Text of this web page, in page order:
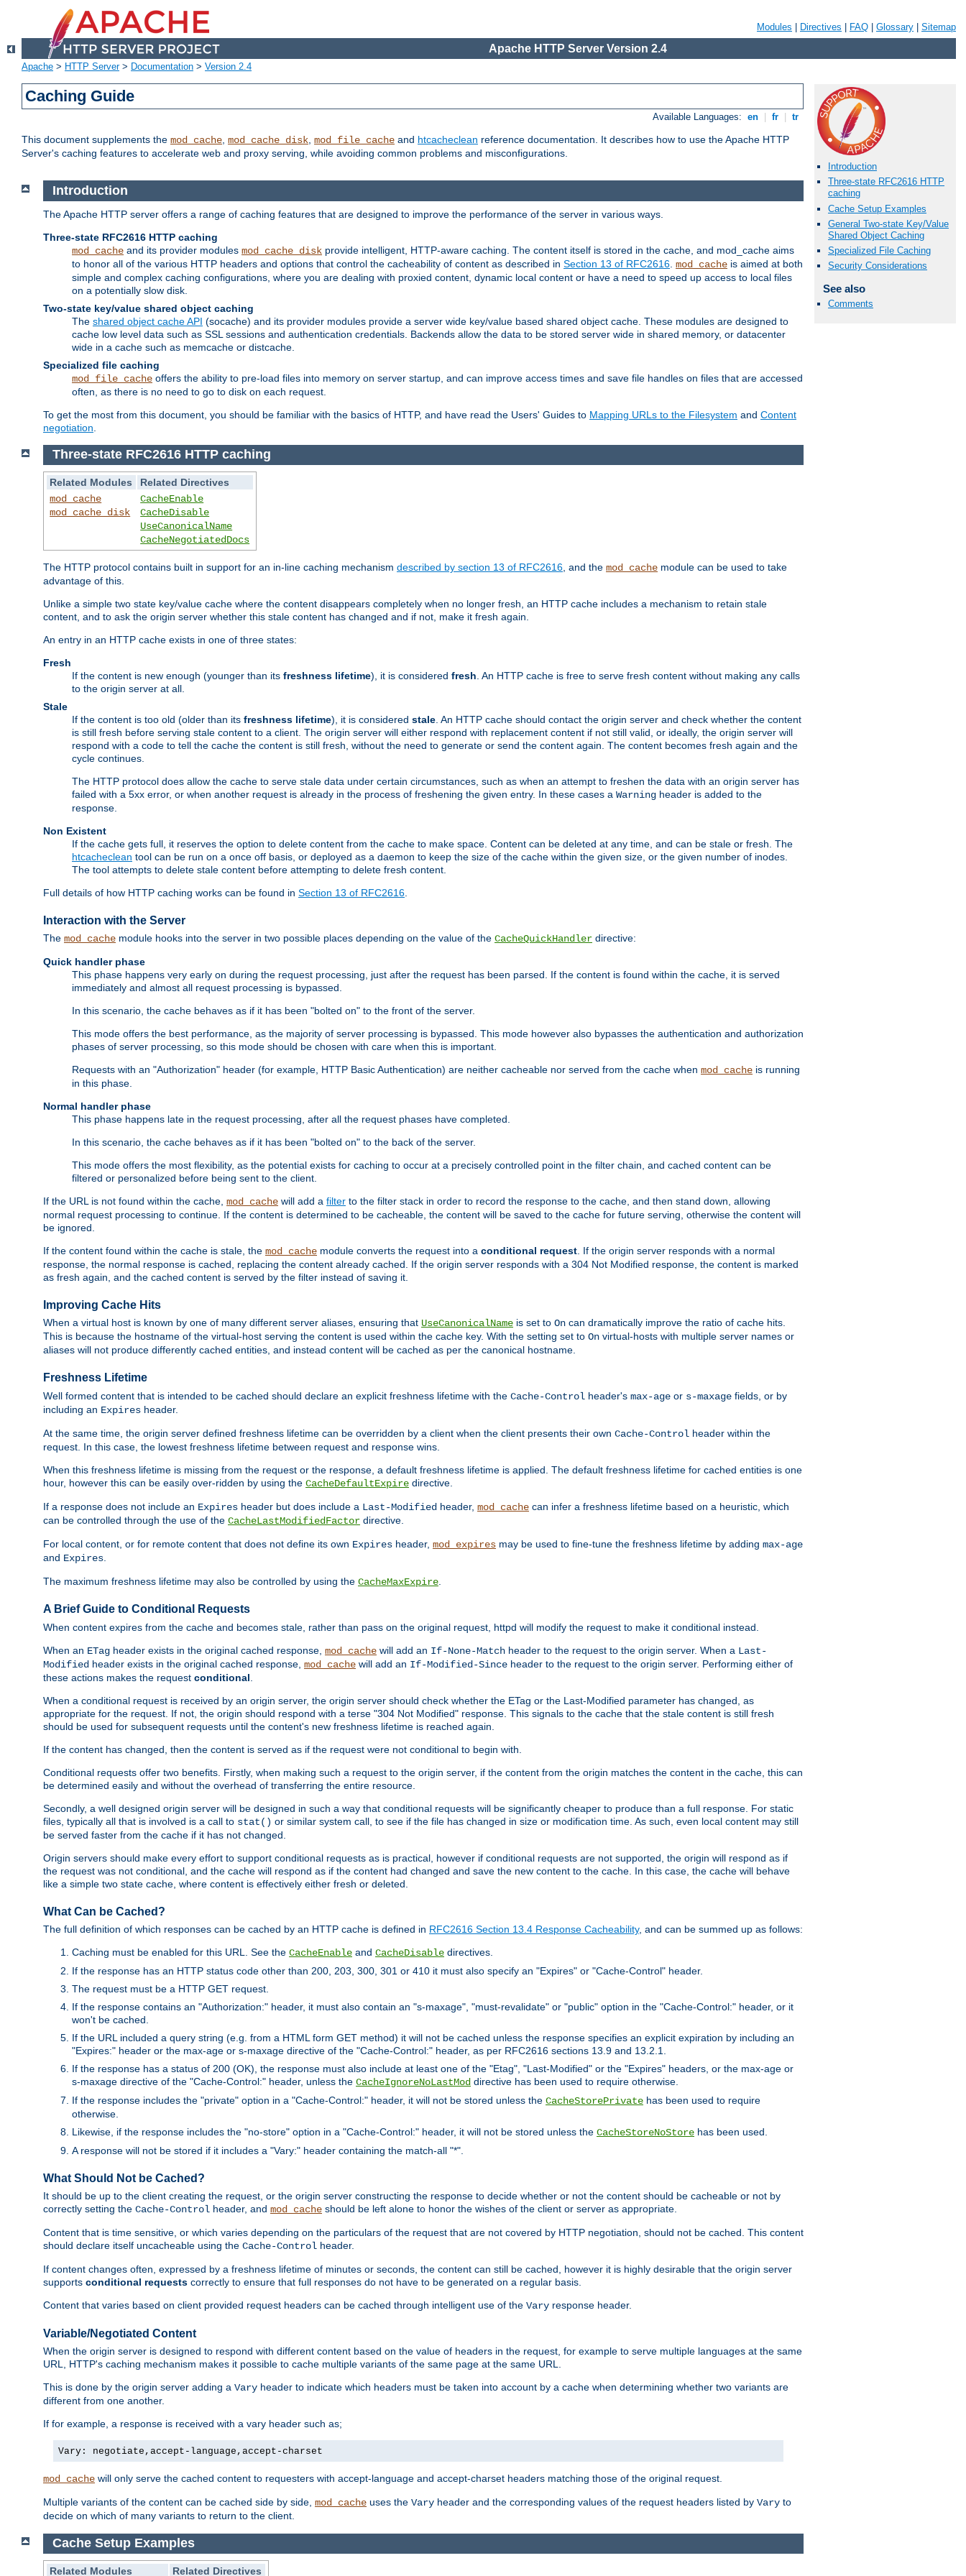
Modules Directives FAQ Glossary Sitemap
Apache HTTP Server Version 2.4
Apache > HTTP Server> Documentation > Version 2.4
Caching Guide
Available Languages: en fr tr
This document supplements the mod_cache, mod_cache_disk, mod_file_cache and htcacheclean reference documentation. It describes how to use the Apache HTTP
Server's caching features to accelerate web and proxy serving, while avoiding common problems and misconfigurations.
Introduction
Three-state RFC2616 HTTP
caching
Cache Setup Examples
General Two-state Key/Value
Shared Object Caching
Specialized File Caching
Security Considerations
See also
Comments
Introduction
The Apache HTTP server offers a range of caching features that are designed to improve the performance of the server in various ways.
Three-state RFC2616 HTTP caching
mod_cache and its provider modules mod_cache_disk provide intelligent, HTTP-aware caching. The content itself is stored in the cache, and mod_cache aims
to honor all of the various HTTP headers and options that control the cacheability of content as described in Section 13 of RFC2616 mod_cache is aimed at both
simple and complex caching configurations, where you are dealing with proxied content, dynamic local content or have a need to speed up access to local files
on a potentially slow disk.
Two-state key/value shared object caching
The shared object cache API (socache) and its provider modules provide a server wide key/value based shared object cache. These modules are designed to
cache low level data such as SSL sessions and authentication credentials. Backends allow the data to be stored server wide in shared memory, or datacenter
wide in a cache such as memcache or distcache.
Specialized file caching
mod_file_cache offers the ability to pre-load files into memory on server startup, and can improve access times and save file handles on files that are accessed
often, as there is no need to go to disk on each request.
To get the most from this document, you should be familiar with the basics of HTTP, and have read the Users' Guides to Mapping URLs to the Filesystem and Content
negotiation
Three-state RFC2616 HTTP caching
Related Modules
Related Directives
mod_cache
mod_cache_disk
CacheEnable
CacheDisable
UseCanonicalName
CacheNegotiatedDocs
The HTTP protocol contains built in support for an in-line caching mechanism described by section 13 of RFC2616 , and the mod_cache module can be used to take
advantage of this.
Unlike a simple two state key/value cache where the content disappears completely when no longer fresh, an HTTP cache includes a mechanism to retain stale
content, and to ask the origin server whether this stale content has changed and if not, make it fresh again.
An entry in an HTTP cache exists in one of three states:
Fresh
If the content is new enough (younger than its freshness lifetime), it is considered fresh . An HTTP cache is free to serve fresh content without making any calls
to the origin server at all.
Stale
If the content is too old (older than its freshness lifetime), it is considered stale . An HTTP cache should contact the origin server and check whether the content
is still fresh before serving stale content to a client. The origin server will either respond with replacement content if not still valid, or ideally, the origin server will
respond with a code to tell the cache the content is still fresh, without the need to generate or send the content again. The content becomes fresh again and the
cycle continues.
The HTTP protocol does allow the cache to serve stale data under certain circumstances, such as when an attempt to freshen the data with an origin server has
failed with a 5xx error, or when another request is already in the process of freshening the given entry. In these cases a Warning header is added to the
response.
Non Existent
If the cache gets full, it reserves the option to delete content from the cache to make space. Content can be deleted at any time, and can be stale or fresh. The
htcacheclean tool can be run on a once off basis, or deployed as a daemon to keep the size of the cache within the given size, or the given number of inodes.
The tool attempts to delete stale content before attempting to delete fresh content.
Full details of how HTTP caching works can be found in Section 13 of RFC2616
Interaction with the Server
The mod_cache module hooks into the server in two possible places depending on the value of the CacheQuickHandler directive:
Quick handler phase
This phase happens very early on during the request processing, just after the request has been parsed. If the content is found within the cache, it is served
immediately and almost all request processing is bypassed.
In this scenario, the cache behaves as if it has been "bolted on" to the front of the server.
This mode offers the best performance, as the majority of server processing is bypassed. This mode however also bypasses the authentication and authorization
phases of server processing, so this mode should be chosen with care when this is important.
Requests with an "Authorization" header (for example, HTTP Basic Authentication) are neither cacheable nor served from the cache when mod_cache is running
in this phase.
Normal handler phase
This phase happens late in the request processing, after all the request phases have completed.
In this scenario, the cache behaves as if it has been "bolted on" to the back of the server.
This mode offers the most flexibility, as the potential exists for caching to occur at a precisely controlled point in the filter chain, and cached content can be
filtered or personalized before being sent to the client.
If the URL is not found within the cache, mod_cache will add a filter to the filter stack in order to record the response to the cache, and then stand down, allowing
normal request processing to continue. If the content is determined to be cacheable, the content will be saved to the cache for future serving, otherwise the content will
be ignored.
If the content found within the cache is stale, the mod_cache module converts the request into a conditional request. If the origin server responds with a normal
response, the normal response is cached, replacing the content already cached. If the origin server responds with a 304 Not Modified response, the content is marked
as fresh again, and the cached content is served by the filter instead of saving it.
Improving Cache Hits
When a virtual host is known by one of many different server aliases, ensuring that UseCanonicalName is set to On can dramatically improve the ratio of cache hits.
This is because the hostname of the virtual-host serving the content is used within the cache key. With the setting set to On virtual-hosts with multiple server names or
aliases will not produce differently cached entities, and instead content will be cached as per the canonical hostname.
Freshness Lifetime
Well formed content that is intended to be cached should declare an explicit freshness lifetime with the Cache-Control header's max-age or s-maxage fields, or by
including an Expires header.
At the same time, the origin server defined freshness lifetime can be overridden by a client when the client presents their own Cache-Control header within the
request. In this case, the lowest freshness lifetime between request and response wins.
When this freshness lifetime is missing from the request or the response, a default freshness lifetime is applied. The default freshness lifetime for cached entities is one
hour, however this can be easily over-ridden by using the CacheDefaultExpire directive.
If a response does not include an Expires header but does include a Last-Modified header, mod_cache can infer a freshness lifetime based on a heuristic, which
can be controlled through the use of the CacheLastModifiedFactor directive.
For local content, or for remote content that does not define its own Expires header, mod_expires may be used to fine-tune the freshness lifetime by adding max-age
and Expires
The maximum freshness lifetime may also be controlled by using the CacheMaxExpire
A Brief Guide to Conditional Requests
When content expires from the cache and becomes stale, rather than pass on the original request, httpd will modify the request to make it conditional instead.
When an ETag header exists in the original cached response, mod_cache will add an If-None-Match header to the request to the origin server. When a Last-
Modified header exists in the original cached response, mod_cache will add an If-Modified-Since header to the request to the origin server. Performing either of
these actions makes the request conditional
When a conditional request is received by an origin server, the origin server should check whether the ETag or the Last-Modified parameter has changed, as
appropriate for the request. If not, the origin should respond with a terse "304 Not Modified" response. This signals to the cache that the stale content is still fresh
should be used for subsequent requests until the content's new freshness lifetime is reached again.
If the content has changed, then the content is served as if the request were not conditional to begin with.
Conditional requests offer two benefits. Firstly, when making such a request to the origin server, if the content from the origin matches the content in the cache, this can
be determined easily and without the overhead of transferring the entire resource.
Secondly, a well designed origin server will be designed in such a way that conditional requests will be significantly cheaper to produce than a full response. For static
files, typically all that is involved is a call to stat() or similar system call, to see if the file has changed in size or modification time. As such, even local content may still
be served faster from the cache if it has not changed.
Origin servers should make every effort to support conditional requests as is practical, however if conditional requests are not supported, the origin will respond as if
the request was not conditional, and the cache will respond as if the content had changed and save the new content to the cache. In this case, the cache will behave
like a simple two state cache, where content is effectively either fresh or deleted.
What Can be Cached?
The full definition of which responses can be cached by an HTTP cache is defined in RFC2616 Section 13.4 Response Cacheability, and can be summed up as follows:
Caching must be enabled for this URL. See the CacheEnable and CacheDisable directives.
If the response has an HTTP status code other than 200, 203, 300, 301 or 410 it must also specify an "Expires" or "Cache-Control" header.
The request must be a HTTP GET request.
If the response contains an "Authorization:" header, it must also contain an "s-maxage", "must-revalidate" or "public" option in the "Cache-Control:" header, or it
won't be cached.
If the URL included a query string (e.g. from a HTML form GET method) it will not be cached unless the response specifies an explicit expiration by including an
"Expires:" header or the max-age or s-maxage directive of the "Cache-Control:" header, as per RFC2616 sections 13.9 and 13.2.1.
If the response has a status of 200 (OK), the response must also include at least one of the "Etag", "Last-Modified" or the "Expires" headers, or the max-age or
s-maxage directive of the "Cache-Control:" header, unless the CacheIgnoreNoLastMod directive has been used to require otherwise.
If the response includes the "private" option in a "Cache-Control:" header, it will not be stored unless the CacheStorePrivate has been used to require
otherwise.
Likewise, if the response includes the "no-store" option in a "Cache-Control:" header, it will not be stored unless the CacheStoreNoStore has been used.
A response will not be stored if it includes a "Vary:" header containing the match-all "*".
What Should Not be Cached?
It should be up to the client creating the request, or the origin server constructing the response to decide whether or not the content should be cacheable or not by
correctly setting the Cache-Control header, and mod_cache should be left alone to honor the wishes of the client or server as appropriate.
Content that is time sensitive, or which varies depending on the particulars of the request that are not covered by HTTP negotiation, should not be cached. This content
should declare itself uncacheable using the Cache-Control header.
If content changes often, expressed by a freshness lifetime of minutes or seconds, the content can still be cached, however it is highly desirable that the origin server
supports conditional requests correctly to ensure that full responses do not have to be generated on a regular basis.
Content that varies based on client provided request headers can be cached through intelligent use of the Vary response header.
Variable/Negotiated Content
When the origin server is designed to respond with different content based on the value of headers in the request, for example to serve multiple languages at the same
URL, HTTP's caching mechanism makes it possible to cache multiple variants of the same page at the same URL.
This is done by the origin server adding a Vary header to indicate which headers must be taken into account by a cache when determining whether two variants are
different from one another.
If for example, a response is received with a vary header such as;
Vary: negotiate,accept-language,accept-charset
mod_cache will only serve the cached content to requesters with accept-language and accept-charset headers matching those of the original request.
Multiple variants of the content can be cached side by side, mod_cache uses the Vary header and the corresponding values of the request headers listed by Vary to
decide on which of many variants to return to the client.
Cache Setup Examples
Related Modules Related Directives